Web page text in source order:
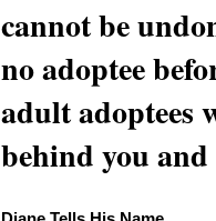
cannot be
no adoptee
adult adoptees
behind you